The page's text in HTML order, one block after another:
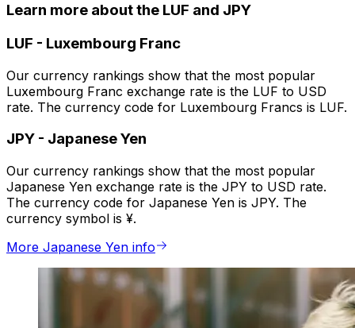
Learn more about the LUF and JPY
LUF - Luxembourg Franc
Our currency rankings show that the most popular
Luxembourg Franc exchange rate is the LUF to USD
rate. The currency code for Luxembourg Francs is LUF.
JPY - Japanese Yen
Our currency rankings show that the most popular
Japanese Yen exchange rate is the JPY to USD rate.
The currency code for Japanese Yen is JPY. The
currency symbol is ¥.
More Japanese Yen info